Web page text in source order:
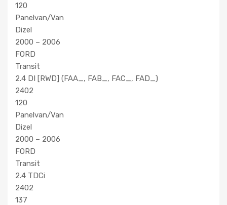
120
Panelvan/Van
Dizel
2000 – 2006
FORD
Transit
2.4 DI [RWD] (FAA_, FAB_, FAC_, FAD_)
2402
120
Panelvan/Van
Dizel
2000 – 2006
FORD
Transit
2.4 TDCi
2402
137